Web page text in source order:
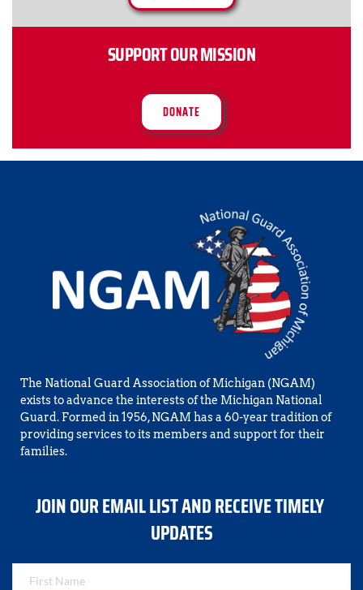
SUPPORT OUR MISSION
DONATE
The National Guard Association of Michigan (NGAM)
exists to advance the interests of the Michigan National
Guard. Formed in 1956, NGAM has a 60-year tradition of
providing services to its members and support for their
families.
JOIN OUR EMAIL LIST AND RECEIVE TIMELY
UPDATES